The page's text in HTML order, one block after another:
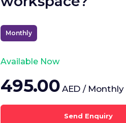
Monthly
Available Now
495.00 AED / Monthly
Send Enquiry